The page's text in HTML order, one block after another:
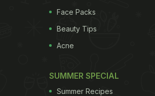
Face Packs
Beauty Tips
Acne
SUMMER SPECIAL
Summer Recipes